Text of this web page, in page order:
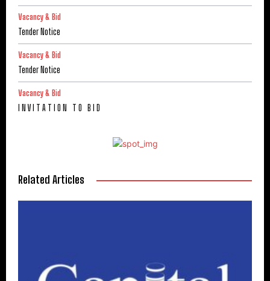
Vacancy & Bid
Tender Notice
Vacancy & Bid
Tender Notice
Vacancy & Bid
I N V I T A T I O N T O B I D
Related Articles